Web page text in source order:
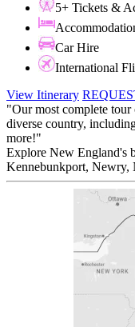
5+ Tickets &
Car Hire
International
View Itinerary
"Our most complete
diverse country,
more!"
Explore New England's
Kennebunkport, Newry,